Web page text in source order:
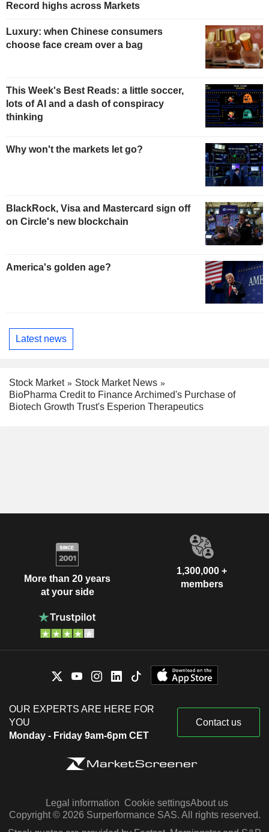
Record highs across Markets
Luxury: when Chinese consumers
choose face cream over a bag
This Week's Best Reads: a little soccer,
lots of AI and a dash of conspiracy
thinking
Why won't the markets let go?
BlackRock, Visa and Mastercard sign off
on Circle's new blockchain
America's golden age?
Latest news
Stock Market
Stock Market News
BioPharma Credit to Finance Archimed's Purchase of
Biotech Growth Trust's Esperion Therapeutics
More than 20 years
at your side
1,300,000 +
members
OUR EXPERTS ARE HERE FOR
YOU
Monday - Friday 9am-6pm CET
Contact us
Legal information Cookie settingsAbout us
Copyright © 2026 Surperformance SAS. All rights reserved.